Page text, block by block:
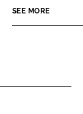
e
i
SEE MORE